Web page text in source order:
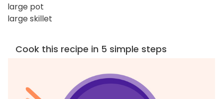
large pot
large skillet
Cook this recipe in 5 simple steps